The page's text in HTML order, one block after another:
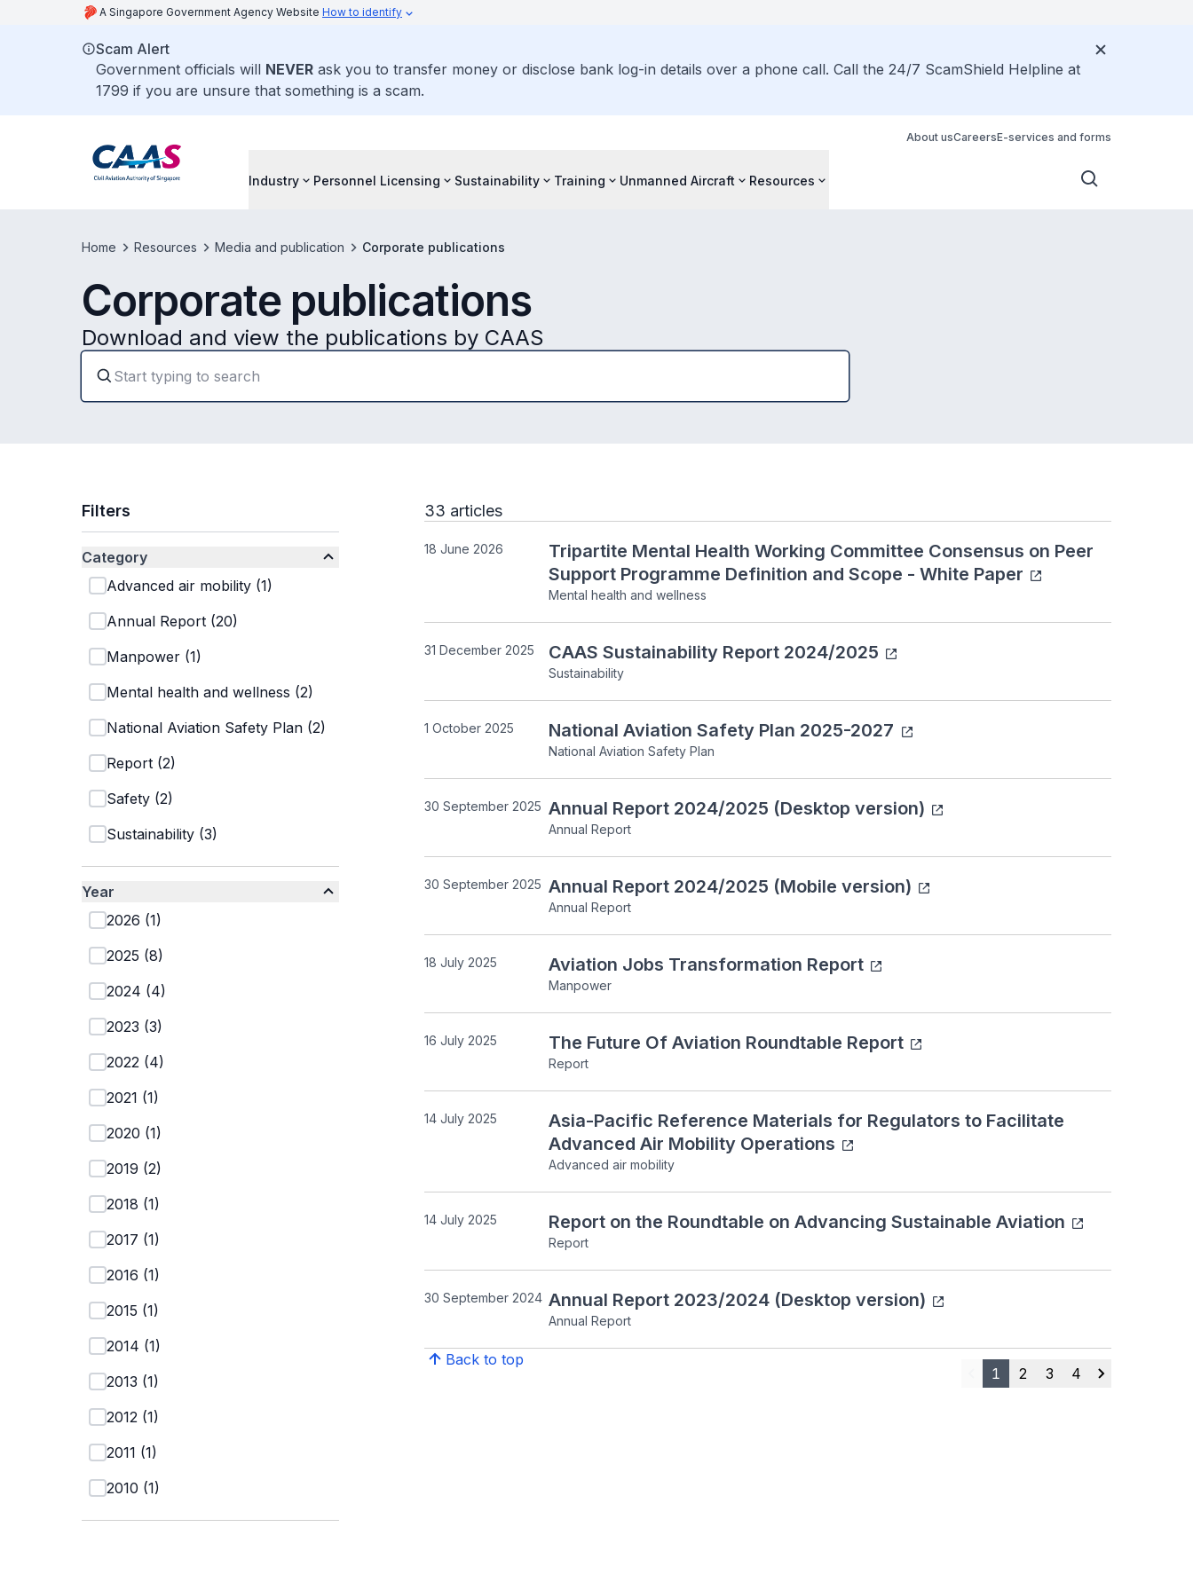
A Singapore Government Agency Website How to identify
Scam Alert
Government officials will NEVER ask you to transfer money or disclose bank log-in details over a phone call. Call the 24/7 ScamShield Helpline at
1799 if you are unsure that something is a scam.
About usCareersE-services and forms
Industry Personnel Licensing Sustainability Training Unmanned Aircraft Resources
Home Resources Media and publication Corporate publications
Corporate publications
Download and view the publications by CAAS
Filters
Category
Advanced air mobility (1)
Annual Report (20)
Manpower (1)
Mental health and wellness (2)
National Aviation Safety Plan (2)
Report (2)
Safety (2)
Sustainability (3)
Year
2026 (1)
2025 (8)
2024 (4)
2023 (3)
2022 (4)
2021 (1)
2020 (1)
2019 (2)
2018 (1)
2017 (1)
2016 (1)
2015 (1)
2014 (1)
2013 (1)
2012 (1)
2011 (1)
2010 (1)
33 articles
18 June 2026
Tripartite Mental Health Working Committee Consensus on Peer
Support Programme Definition and Scope - White Paper
Mental health and wellness
31 December 2025 CAAS Sustainability Report 2024/2025
Sustainability
1 October 2025 National Aviation Safety Plan 2025-2027
National Aviation Safety Plan
30 September 2025 Annual Report 2024/2025 (Desktop version)
Annual Report
30 September 2025 Annual Report 2024/2025 (Mobile version)
Annual Report
18 July 2025 Aviation Jobs Transformation Report
Manpower
16 July 2025 The Future Of Aviation Roundtable Report
Report
14 July 2025
Asia-Pacific Reference Materials for Regulators to Facilitate
Advanced Air Mobility Operations
Advanced air mobility
14 July 2025 Report on the Roundtable on Advancing Sustainable Aviation
Report
30 September 2024 Annual Report 2023/2024 (Desktop version)
Annual Report
Back to top
Previous
1 2 3 4
Next